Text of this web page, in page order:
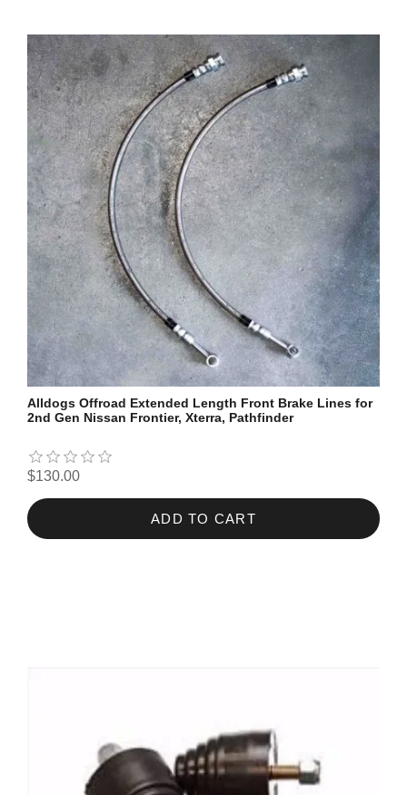
Alldogs Offroad Extended Length Front Brake Lines for
2nd Gen Nissan Frontier, Xterra, Pathfinder
$130.00
ADD TO CART